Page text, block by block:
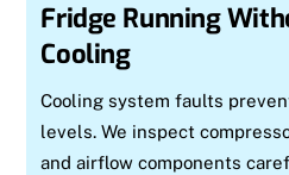
Fridge Running
Cooling
Cooling system faults
levels. We inspect
and airflow components